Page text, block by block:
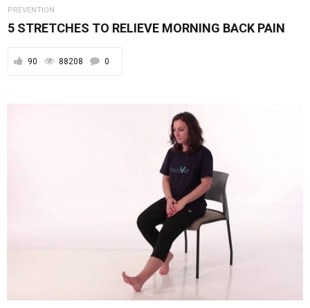
PREVENTION
5 STRETCHES TO RELIEVE MORNING BACK PAIN
90 88208 0